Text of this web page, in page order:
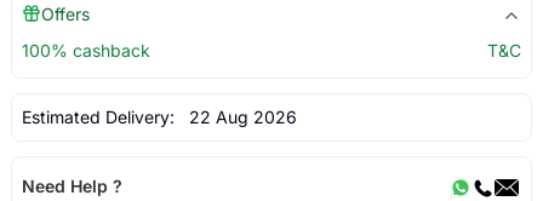
Offers
100% cashback
T&C
Estimated Delivery: 22 Aug 2026
Need Help ?